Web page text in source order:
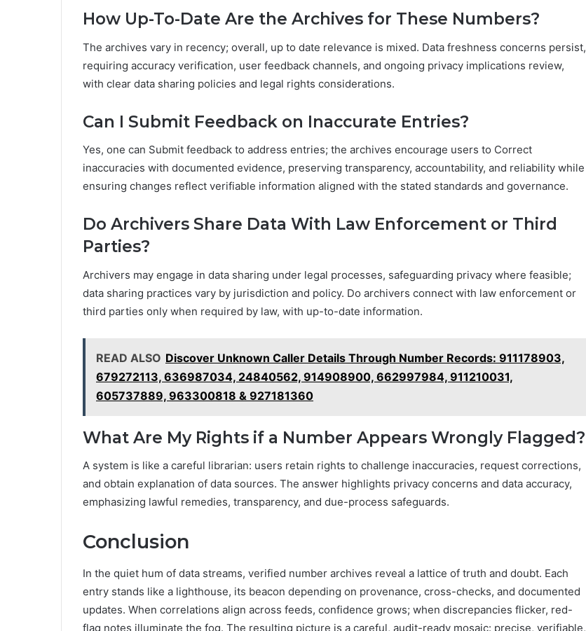
How Up-To-Date Are the Archives for These Numbers?
The archives vary in recency; overall, up to date relevance is mixed. Data freshness concerns persist,
requiring accuracy verification, user feedback channels, and ongoing privacy implications review,
with clear data sharing policies and legal rights considerations.
Can I Submit Feedback on Inaccurate Entries?
Yes, one can Submit feedback to address entries; the archives encourage users to Correct
inaccuracies with documented evidence, preserving transparency, accountability, and reliability while
ensuring changes reflect verifiable information aligned with the stated standards and governance.
Do Archivers Share Data With Law Enforcement or Third
Parties?
Archivers may engage in data sharing under legal processes, safeguarding privacy where feasible;
data sharing practices vary by jurisdiction and policy. Do archivers connect with law enforcement or
third parties only when required by law, with up-to-date information.
READ ALSO Discover Unknown Caller Details Through Number Records: 911178903,
679272113, 636987034, 24840562, 914908900, 662997984, 911210031,
605737889, 963300818 & 927181360
What Are My Rights if a Number Appears Wrongly Flagged?
A system is like a careful librarian: users retain rights to challenge inaccuracies, request corrections,
and obtain explanation of data sources. The answer highlights privacy concerns and data accuracy,
emphasizing lawful remedies, transparency, and due-process safeguards.
Conclusion
In the quiet hum of data streams, verified number archives reveal a lattice of truth and doubt. Each
entry stands like a lighthouse, its beacon depending on provenance, cross-checks, and documented
updates. When correlations align across feeds, confidence grows; when discrepancies flicker, red-
flag notes illuminate the fog. The resulting picture is a careful, audit-ready mosaic: precise, verifiable,